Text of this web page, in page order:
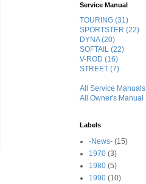
Service Manual
TOURING (31)
SPORTSTER (22)
DYNA (20)
SOFTAIL (22)
V-ROD (16)
STREET (7)
All Service Manuals
All Owner's Manual
Labels
-News- (15)
1970 (3)
1980 (5)
1990 (10)